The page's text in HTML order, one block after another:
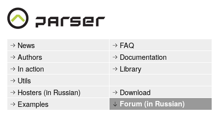
News
FAQ
Authors
Documentation
In action
Library
Utils
Hosters (in Russian)
Download
Examples
Forum (in Russian)